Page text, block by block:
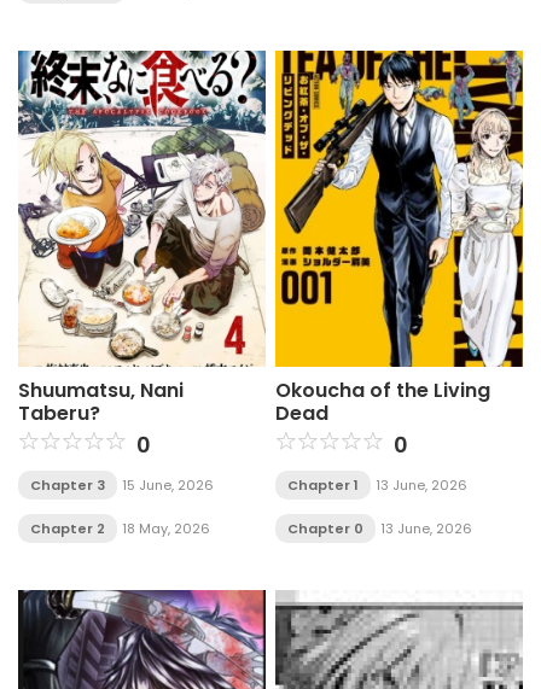
Shuumatsu, Nani
Taberu?
0
Chapter 3 15 June, 2026
Chapter 2 18 May, 2026
Okoucha of the Living
Dead
0
Chapter 1 13 June, 2026
Chapter 0 13 June, 2026